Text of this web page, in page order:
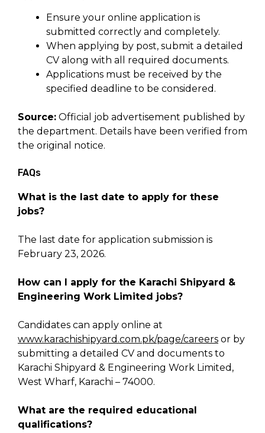
Ensure your online application is
submitted correctly and completely.
When applying by post, submit a detailed
CV along with all required documents.
Applications must be received by the
specified deadline to be considered.
Source: Official job advertisement published by
the department. Details have been verified from
the original notice.
FAQs
What is the last date to apply for these
jobs?
The last date for application submission is
February 23, 2026.
How can I apply for the Karachi Shipyard &
Engineering Work Limited jobs?
Candidates can apply online at
www.karachishipyard.com.pk/page/careers or by
submitting a detailed CV and documents to
Karachi Shipyard & Engineering Work Limited,
West Wharf, Karachi – 74000.
What are the required educational
qualifications?